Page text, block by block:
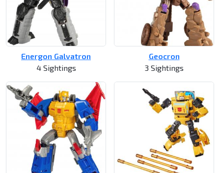
Energon Galvatron
4 Sightings
Geocron
3 Sightings